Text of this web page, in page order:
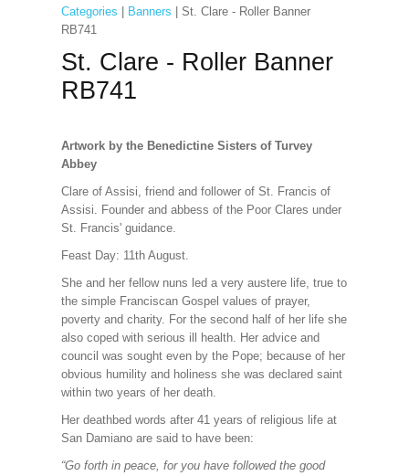
Categories Banners | St. Clare - Roller Banner
RB741
St. Clare - Roller Banner
RB741
Artwork by the Benedictine Sisters of Turvey
Abbey
Clare of Assisi, friend and follower of St. Francis of
Assisi. Founder and abbess of the Poor Clares under
St. Francis' guidance.
Feast Day: 11th August.
She and her fellow nuns led a very austere life, true to
the simple Franciscan Gospel values of prayer,
poverty and charity. For the second half of her life she
also coped with serious ill health. Her advice and
council was sought even by the Pope; because of her
obvious humility and holiness she was declared saint
within two years of her death.
Her deathbed words after 41 years of religious life at
San Damiano are said to have been:
“Go forth in peace, for you have followed the good